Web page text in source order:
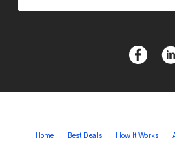
Home Best Deals How It Works